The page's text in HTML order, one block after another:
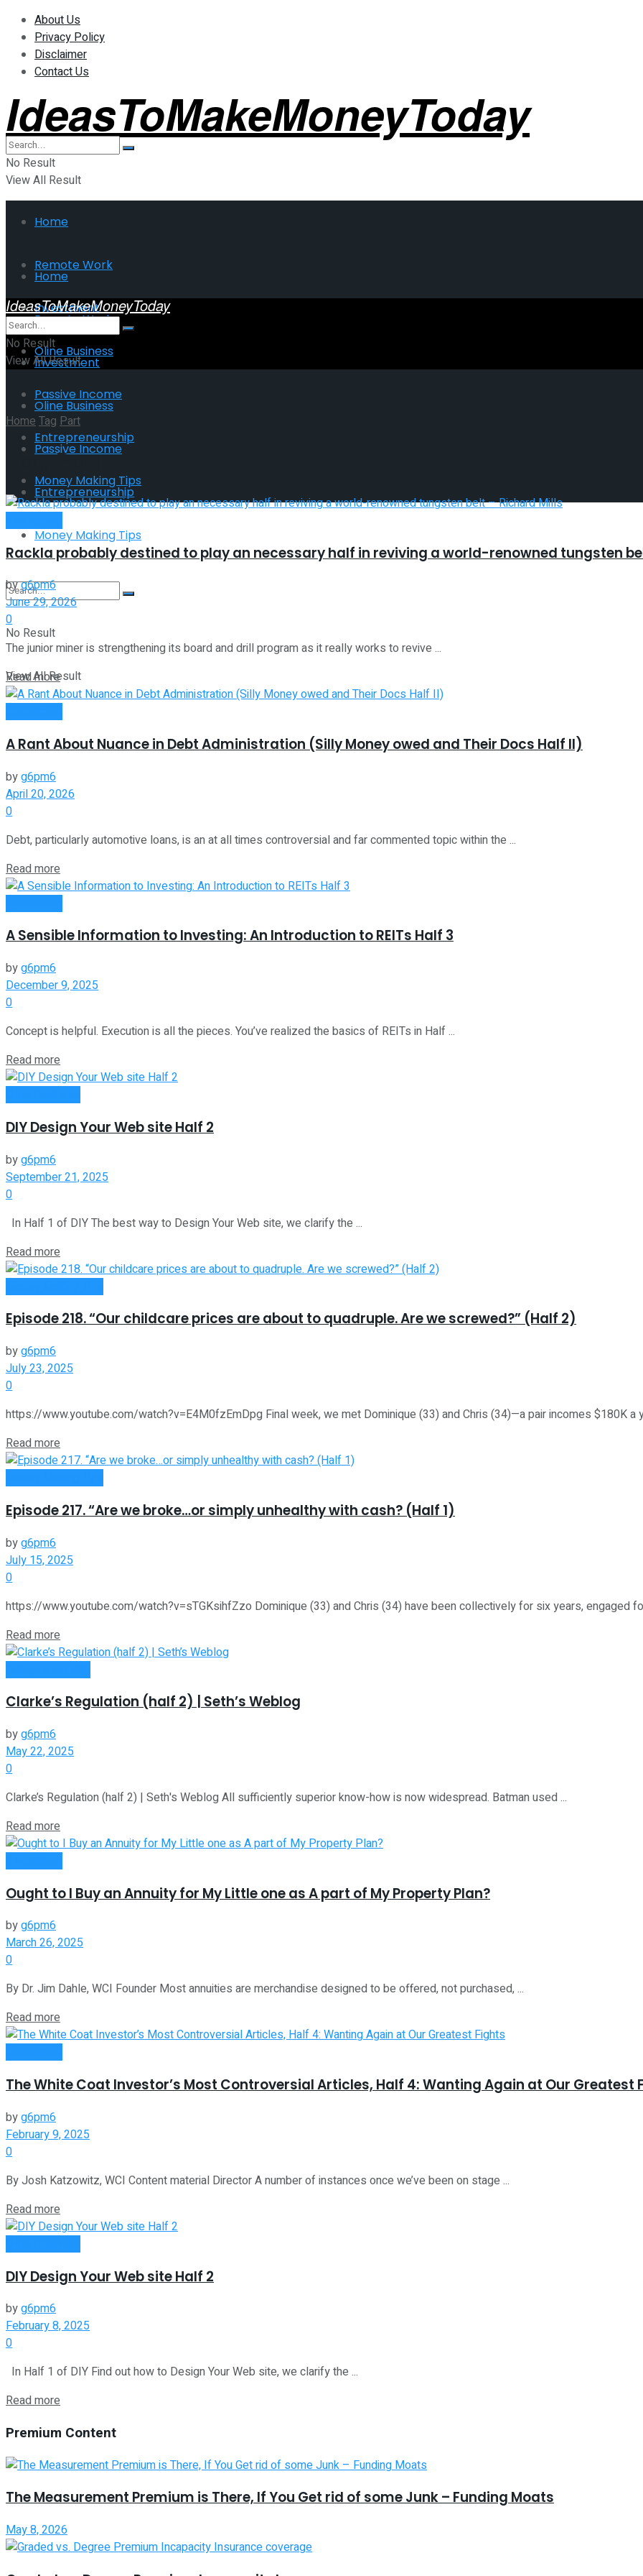
About Us
Privacy Policy
Disclaimer
Contact Us
IdeasToMakeMoneyToday
No Result
View All Result
Home
Remote Work
Investment
Oline Business
Passive Income
Entrepreneurship
Money Making Tips
Home
Remote Work
Investment
Oline Business
Passive Income
Entrepreneurship
Money Making Tips
No Result
View All Result
IdeasToMakeMoneyToday
No Result
View All Result
HomeTag Part
Tag:Part
Rackla probably destined to play an necessary half in reviving a world-renowned tungsten
byg6pm6
June 29, 2026
0
The junior miner is strengthening its board and drill program as it really works to revive ...
Read more
A Rant About Nuance in Debt Administration (Silly Money owed and Their Docs Half II)
byg6pm6
April 20, 2026
0
Debt, particularly automotive loans, is an at all times controversial and far commented topic within the ...
Read more
A Sensible Information to Investing: An Introduction to REITs Half 3
byg6pm6
December 9, 2025
0
Concept is helpful. Execution is all the pieces. You’ve realized the basics of REITs in Half ...
Read more
DIY Design Your Web site Half 2
byg6pm6
September 21, 2025
0
In Half 1 of DIY The best way to Design Your Web site, we clarify the ...
Read more
Episode 218. “Our childcare prices are about to quadruple. Are we screwed?” (Half 2)
byg6pm6
July 23, 2025
0
https://www.youtube.com/watch?v=E4M0fzEmDpg Final week, we met Dominique (33) and Chris (34)—a pair incomes $180K a
Read more
Episode 217. “Are we broke…or simply unhealthy with cash? (Half 1)
byg6pm6
July 15, 2025
0
https://www.youtube.com/watch?v=sTGKsihfZzo Dominique (33) and Chris (34) have been collectively for six years, engaged
Read more
Clarke’s Regulation (half 2) | Seth’s Weblog
byg6pm6
May 22, 2025
0
Clarke’s Regulation (half 2) | Seth's Weblog All sufficiently superior know-how is now widespread. Batman used ...
Read more
Ought to I Buy an Annuity for My Little one as A part of My Property Plan?
byg6pm6
March 26, 2025
0
By Dr. Jim Dahle, WCI Founder Most annuities are merchandise designed to be offered, not purchased, ...
Read more
The White Coat Investor’s Most Controversial Articles, Half 4: Wanting Again at Our Greatest
byg6pm6
February 9, 2025
0
By Josh Katzowitz, WCI Content material Director A number of instances once we’ve been on stage ...
Read more
DIY Design Your Web site Half 2
byg6pm6
February 8, 2025
0
In Half 1 of DIY Find out how to Design Your Web site, we clarify the ...
Read more
Premium Content
The Measurement Premium is There, If You Get rid of some Junk – Funding Moats
May 8, 2026